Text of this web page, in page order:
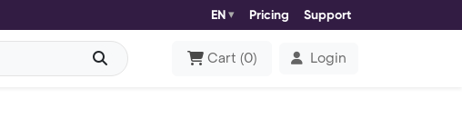
EN Pricing Support
Cart (0) Login